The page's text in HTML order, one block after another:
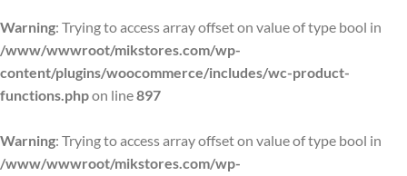
Warning: Trying to access array offset on value of type bool in
/www/wwwroot/mikstores.com/wp-
content/plugins/woocommerce/includes/wc-product-
functions.phpon line897
Warning: Trying to access array offset on value of type bool in
/www/wwwroot/mikstores.com/wp-